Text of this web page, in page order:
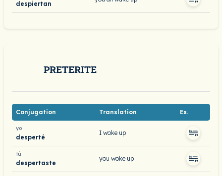
despiertan
PRETERITE
Conjugation Translation Ex.
yo
desperté
I woke up
tú
despertaste
you woke up